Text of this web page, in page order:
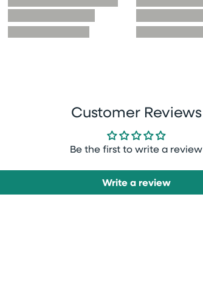
Customer Reviews
Be the first to write a review
Write a review